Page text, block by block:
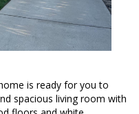
is ready for you to
spacious living room with